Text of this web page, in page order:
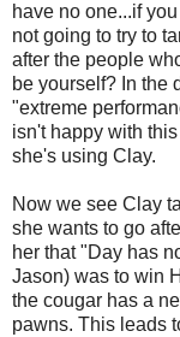
have no one...if
not going to try to
after the people
be yourself? In the
"extreme
isn't happy with
she's using Clay.
Now we see Clay
she wants to go
her that "Day has
Jason) was to win
the cougar has a
pawns. This leads